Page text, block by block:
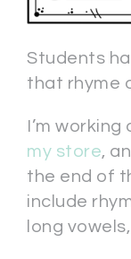
Students
that rhyme
I’m
my store,
the end of
include
long